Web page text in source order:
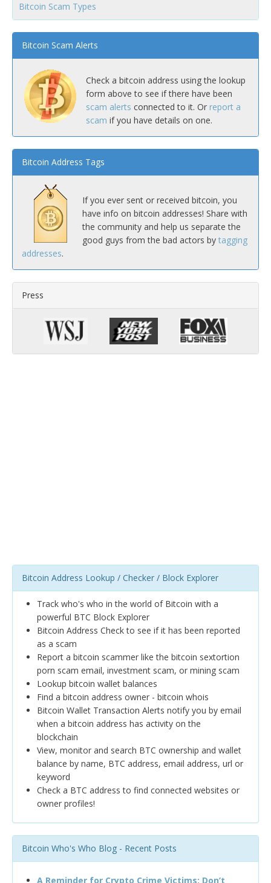
Bitcoin Scam Types
Bitcoin Scam Alerts
Check a bitcoin address using the lookup
form above to see if there have been
scam alerts connected to it. Or report a
scam if you have details on one.
Bitcoin Address Tags
If you ever sent or received bitcoin, you
have info on bitcoin addresses! Share with
the community and help us separate the
good guys from the bad actors by tagging
addresses.
Press
Bitcoin Address Lookup / Checker / Block Explorer
Track who's who in the world of Bitcoin with a
powerful BTC Block Explorer
Bitcoin Address Check to see if it has been reported
as a scam
Report a bitcoin scammer like the bitcoin sextortion
porn scam email, investment scam, or mining scam
Lookup bitcoin wallet balances
Find a bitcoin address owner - bitcoin whois
Bitcoin Wallet Transaction Alerts notify you by email
when a bitcoin address has activity on the
blockchain
View, monitor and search BTC ownership and wallet
balance by name, BTC address, email address, url or
keyword
Check a BTC address to find connected websites or
owner profiles!
Bitcoin Who's Who Blog - Recent Posts
A Reminder for Crypto Crime Victims: Don’t